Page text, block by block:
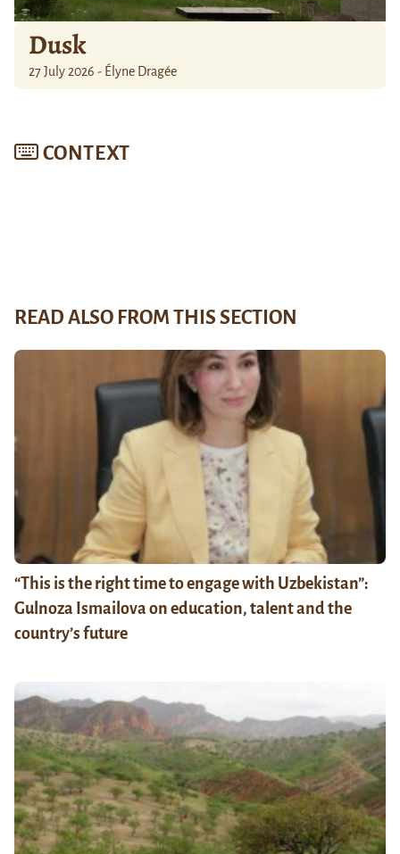
Dusk
27 July 2026 - Élyne Dragée
CONTEXT
READ ALSO FROM THIS SECTION
“This is the right time to engage with Uzbekistan”:
Gulnoza Ismailova on education, talent and the
country’s future